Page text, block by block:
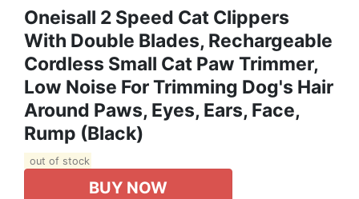
Oneisall 2 Speed Cat Clippers
With Double Blades, Rechargeable
Cordless Small Cat Paw Trimmer,
Low Noise For Trimming Dog's Hair
Around Paws, Eyes, Ears, Face,
Rump (Black)
out of stock
BUY NOW